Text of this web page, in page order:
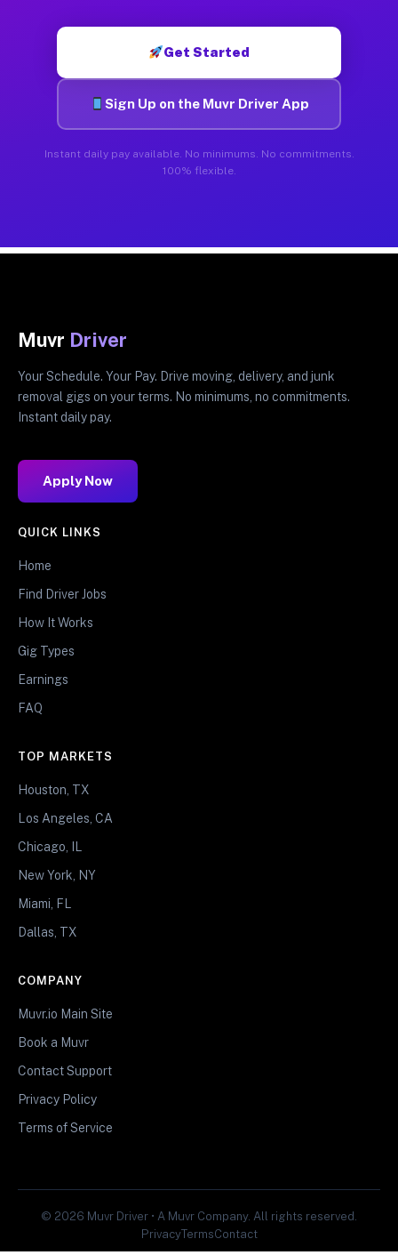
Get Started
Sign Up on the Muvr Driver App
Instant daily pay available. No minimums. No commitments.
100% flexible.
Muvr Driver
Your Schedule. Your Pay. Drive moving, delivery, and junk
removal gigs on your terms. No minimums, no commitments.
Instant daily pay.
Apply Now
QUICK LINKS
Home
Find Driver Jobs
How It Works
Gig Types
Earnings
FAQ
TOP MARKETS
Houston, TX
Los Angeles, CA
Chicago, IL
New York, NY
Miami, FL
Dallas, TX
COMPANY
Muvr.io Main Site
Book a Muvr
Contact Support
Privacy Policy
Terms of Service
© 2026 Muvr Driver • A Muvr Company. All rights reserved.
PrivacyTermsContact